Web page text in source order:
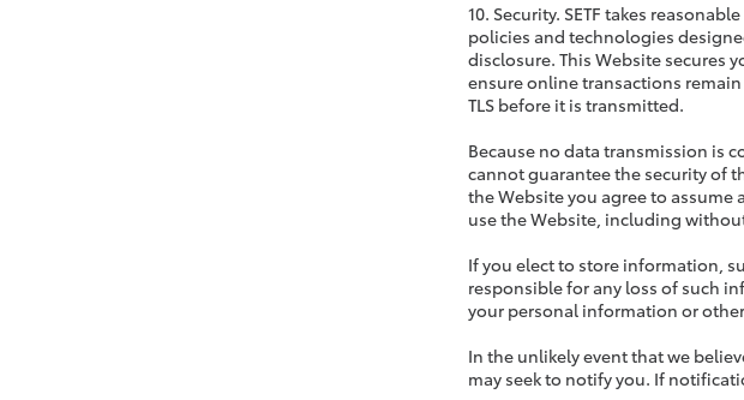
10. Security. SETF takes
policies and technologies
disclosure. This Website secures
ensure online transactions
TLS before it is transmitted.
Because no data transmission is
cannot guarantee the security of
the Website you agree to
use the Website, including
If you elect to store information,
responsible for any loss of such
your personal information or
In the unlikely event that we
may seek to notify you. If